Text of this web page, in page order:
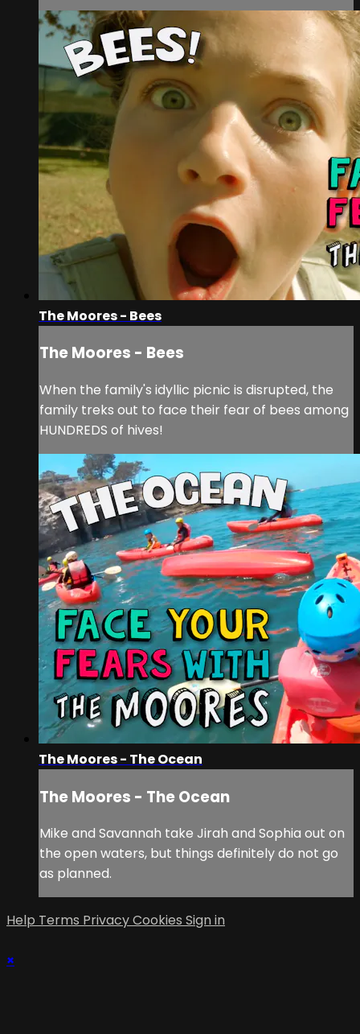
The Moores - Bees
The Moores - Bees
When the family's idyllic picnic is disrupted, the
family treks out to face their fear of bees among
HUNDREDS of hives!
The Moores - The Ocean
The Moores - The Ocean
Mike and Savannah take Jirah and Sophia out on
the open waters, but things definitely do not go
as planned.
Help Terms PrivacyCookies Sign in
×